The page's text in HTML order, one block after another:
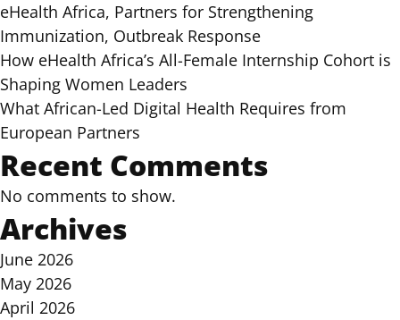
eHealth Africa, Partners for Strengthening
Immunization, Outbreak Response
How eHealth Africa’s All-Female Internship Cohort is
Shaping Women Leaders
What African-Led Digital Health Requires from
European Partners
Recent Comments
No comments to show.
Archives
June 2026
May 2026
April 2026